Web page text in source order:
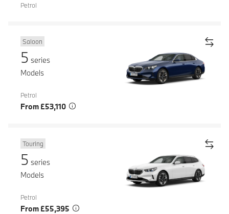
Petrol
Saloon
5 series
Models
Petrol
From £53,110
Touring
5 series
Models
Petrol
From £55,395